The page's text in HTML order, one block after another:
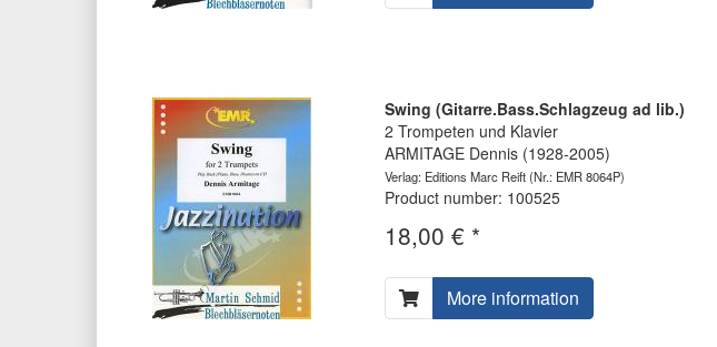
Swing (Gitarre.Bass.Schlagzeug ad lib.)
2 Trompeten und Klavier
ARMITAGE Dennis (1928-2005)
Verlag: Editions Marc Reift(Nr.: EMR 8064P)
Product number: 100525
18,00 € *
More information